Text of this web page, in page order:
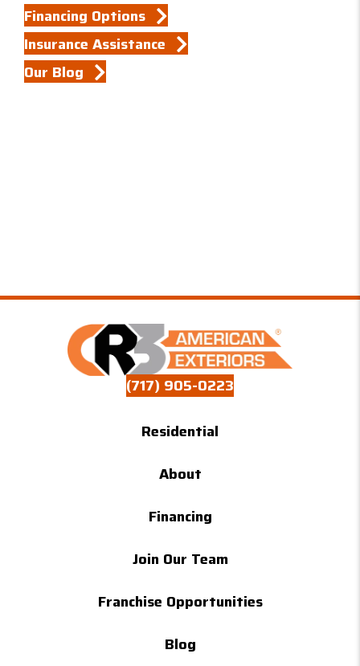
Financing Options
Insurance Assistance
Our Blog
(717) 905-0223
Residential
About
Financing
Join Our Team
Franchise Opportunities
Blog